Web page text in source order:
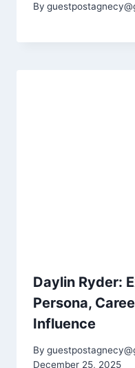
By
Daylin Ryder:
Persona,
Influence
By
December 25, 2025